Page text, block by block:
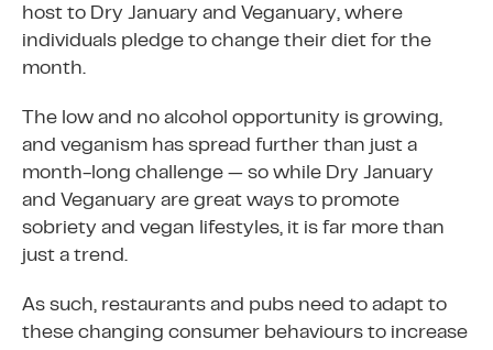
host to Dry January and Veganuary, where
individuals pledge to change their diet for the
month.
The low and no alcohol opportunity is growing,
and veganism has spread further than just a
month-long challenge — so while Dry January
and Veganuary are great ways to promote
sobriety and vegan lifestyles, it is far more than
just a trend.
As such, restaurants and pubs need to adapt to
these changing consumer behaviours to increase